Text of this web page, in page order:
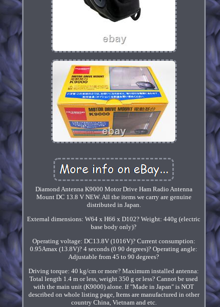
Diamond Antenna K9000 Motor Drive Ham Radio Antenna
Mount DC 13.8 V NEW. All the items we carry are genuine
distributed in Japan.
External dimensions: W64 x H66 x D102? Weight: 440g (electric
base body only)?
Operating voltage: DC13.8V (1016V)? Current consumption:
0.95Amax (13.8V)? 4 seconds (0 90 degrees)? Operating angle:
Adjustable from 45 to 90 degrees?
Driving torque: 40 kg/cm or more? Maximum installed antenna:
Total length 1.4 m or less, weight 350 g or less? Cannot be used
with the main unit (K9000) alone. If "Made in Japan" is NOT
described on whole listing page, Items are manufactured in other
country China, Vietnam and etc.